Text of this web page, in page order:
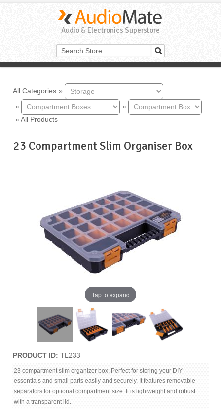
Audio & Electronics Superstore
All Categories »
»
»
» All Products
23 Compartment Slim Organiser Box
Tap to expand
PRODUCT ID TL233
23 compartment slim organizer box. Perfect for storing your DIY
essentials and small parts easily and securely. It features removable
separators for optional compartment size. It is lightweight and robust
with a transparent lid.